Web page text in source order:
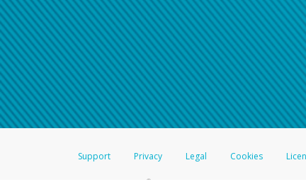
Support Privacy Legal Cookies